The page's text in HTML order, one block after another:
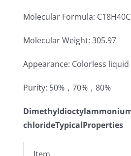
Molecular Formula:
Molecular Weight: 305.97
Appearance: Colorless liquid
Purity: 50%，70%，80%
chlorideTypicalProperties